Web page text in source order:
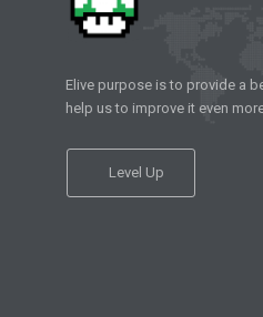
Elive purpose is to provide a
help us to improve it even
Level Up